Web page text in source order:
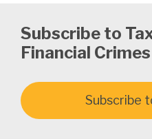
Subscribe to
Financial
Subscribe